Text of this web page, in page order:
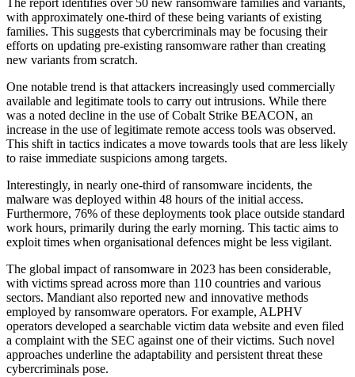
The report identifies over 50 new ransomware families and variants,
with approximately one-third of these being variants of existing
families. This suggests that cybercriminals may be focusing their
efforts on updating pre-existing ransomware rather than creating
new variants from scratch.
One notable trend is that attackers increasingly used commercially
available and legitimate tools to carry out intrusions. While there
was a noted decline in the use of Cobalt Strike BEACON, an
increase in the use of legitimate remote access tools was observed.
This shift in tactics indicates a move towards tools that are less likely
to raise immediate suspicions among targets.
Interestingly, in nearly one-third of ransomware incidents, the
malware was deployed within 48 hours of the initial access.
Furthermore, 76% of these deployments took place outside standard
work hours, primarily during the early morning. This tactic aims to
exploit times when organisational defences might be less vigilant.
The global impact of ransomware in 2023 has been considerable,
with victims spread across more than 110 countries and various
sectors. Mandiant also reported new and innovative methods
employed by ransomware operators. For example, ALPHV
operators developed a searchable victim data website and even filed
a complaint with the SEC against one of their victims. Such novel
approaches underline the adaptability and persistent threat these
cybercriminals pose.